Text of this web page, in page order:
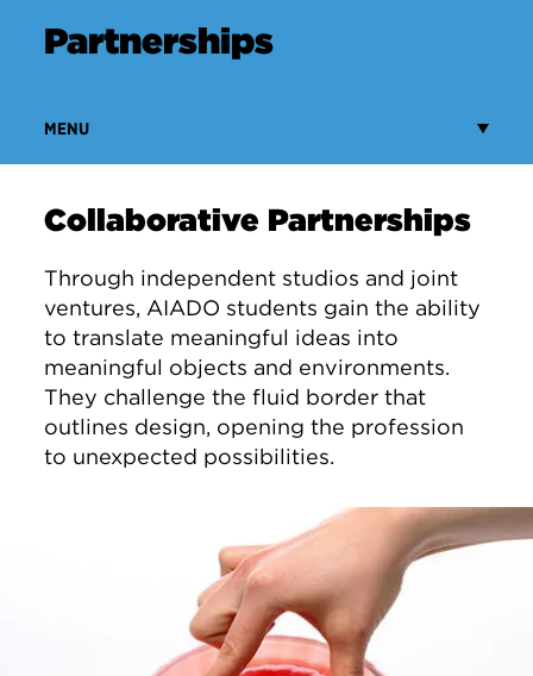
Partnerships
MENU
Collaborative Partnerships
Through independent studios and joint
ventures, AIADO students gain the ability
to translate meaningful ideas into
meaningful objects and environments.
They challenge the fluid border that
outlines design, opening the profession
to unexpected possibilities.